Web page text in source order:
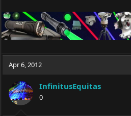
Apr 6, 2012
InfinitusEquitas
0